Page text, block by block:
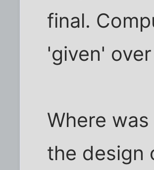
final.
'given'
Where
the design